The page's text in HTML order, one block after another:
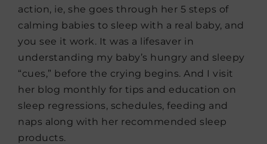
action, ie, she goes through her 5 steps of
calming babies to sleep with a real baby, and
you see it work. It was a lifesaver in
understanding my baby’s hungry and sleepy
“cues,” before the crying begins. And I visit
her blog monthly for tips and education on
sleep regressions, schedules, feeding and
naps along with her recommended sleep
products.